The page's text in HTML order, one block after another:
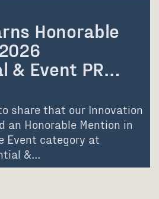
Honorable
& Event PR…
share that our Innovation
an Honorable Mention in
Event category at
&…